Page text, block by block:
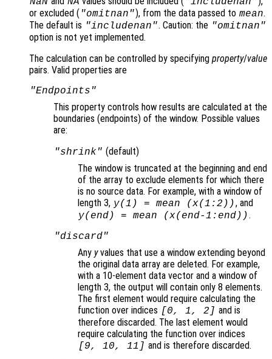
or excluded ( "omitnan"), from the data passed to mean.
The default is "includenan". Caution: the "omitnan"
option is not yet implemented.
The calculation can be controlled by specifying property/value
pairs. Valid properties are
"Endpoints"
This property controls how results are calculated at the
boundaries (endpoints) of the window. Possible values
are:
"shrink" (default)
The window is truncated at the beginning and end
of the array to exclude elements for which there
is no source data. For example, with a window of
length 3, y(1) = mean (x(1:2)), and
y(end) = mean (x(end-1:end)).
"discard"
Any yvalues that use a window extending beyond
the original data array are deleted. For example,
with a 10-element data vector and a window of
length 3, the output will contain only 8 elements.
The first element would require calculating the
function over indices [0, 1, 2] and is
therefore discarded. The last element would
require calculating the function over indices
[9, 10, 11] and is therefore discarded.